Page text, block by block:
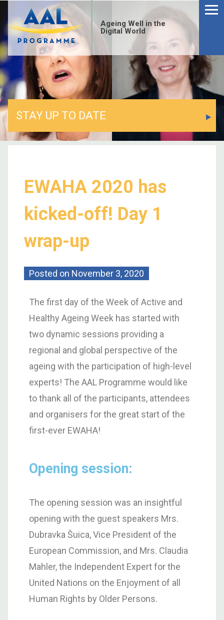
Ageing Well in the
Digital World
STAY UP TO DATE
EWAHA 2020 has
kicked-off! Day 1
wrap-up
Posted on November 3, 2020
The first day of the Week of Active and
Healthy Ageing Week has started with
two dynamic sessions providing a
regional and global perspective of the
ageing with the participation of high-level
experts! The AAL Programme would like
to thank all of the participants, attendees
and organisers for the great start of the
first-ever EWAHA!
Opening session:
The opening session was an insightful
opening with the guest speakers Mrs.
Dubravka Šuica, Vice President of the
European Commission, and Mrs. Claudia
Mahler, the Independent Expert for the
United Nations on the Enjoyment of all
Human Rights by Older Persons.